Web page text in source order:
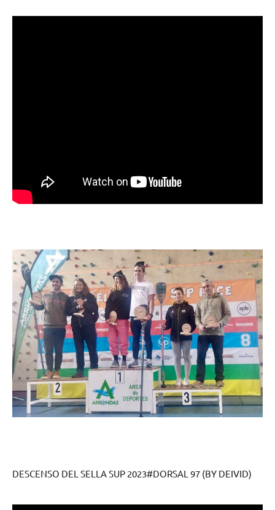
DESCENSO DEL SELLA SUP 2023#DORSAL 97 (BY DEIVID)